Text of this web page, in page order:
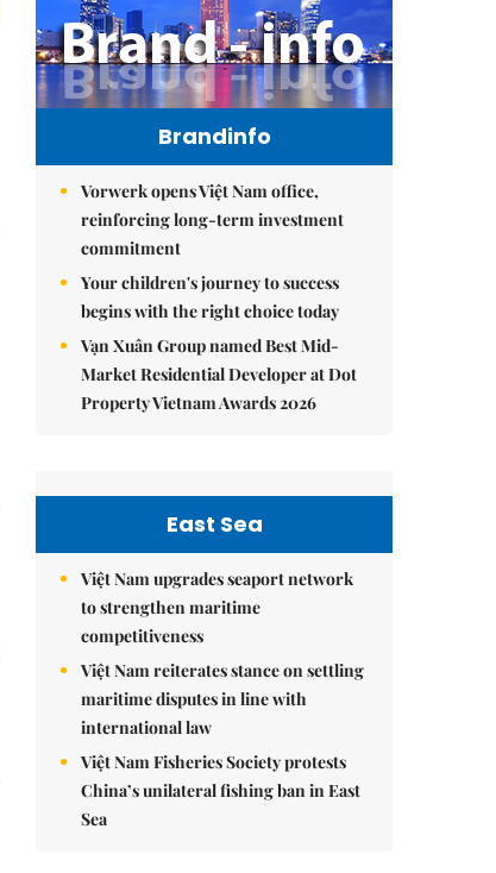
Brandinfo
Vorwerk opens Việt Nam office,
reinforcing long-term investment
commitment
Your children's journey to success
begins with the right choice today
Vạn Xuân Group named Best Mid-
Market Residential Developer at Dot
Property Vietnam Awards 2026
East Sea
Việt Nam upgrades seaport network
to strengthen maritime
competitiveness
Việt Nam reiterates stance on settling
maritime disputes in line with
international law
Việt Nam Fisheries Society protests
China’s unilateral fishing ban in East
Sea